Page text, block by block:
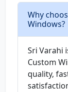
Why
Windows?
Sri Varahi
Custom
quality,